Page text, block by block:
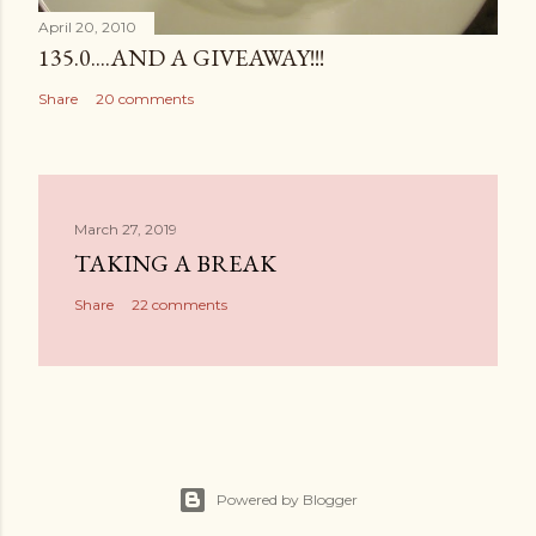
April 20, 2010
135.0....AND A GIVEAWAY!!!
Share 20 comments
March 27, 2019
TAKING A BREAK
Share 22 comments
Powered by Blogger